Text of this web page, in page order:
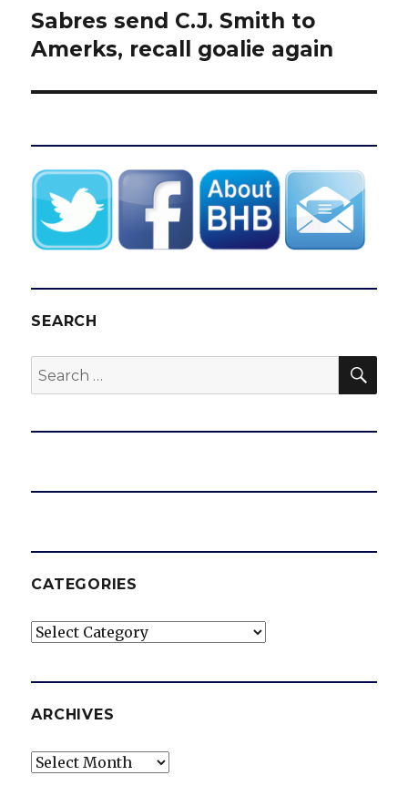
Next
post:
Sabres send C.J. Smith to
Amerks, recall goalie again
SEARCH
Search
for:
CATEGORIES
Categories
ARCHIVES
Archives